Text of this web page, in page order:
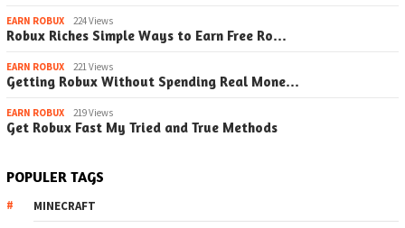
EARN ROBUX 224 Views
Robux Riches Simple Ways to Earn Free Ro…
EARN ROBUX 221 Views
Getting Robux Without Spending Real Mone…
EARN ROBUX 219 Views
Get Robux Fast My Tried and True Methods
POPULER TAGS
MINECRAFT